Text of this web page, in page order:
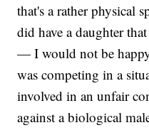
that's a rather physical
did have a daughter
— I would not be
was competing in a
involved in an unfair
against a biological